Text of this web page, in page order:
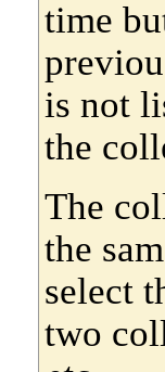
time
is not
the
The
the
select
two